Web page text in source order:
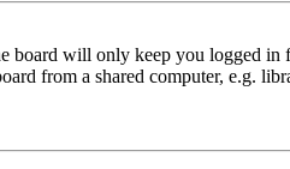
board will only keep you logged in
from a shared computer, e.g.